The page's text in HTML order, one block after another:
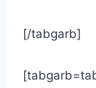
[/tabgarb]